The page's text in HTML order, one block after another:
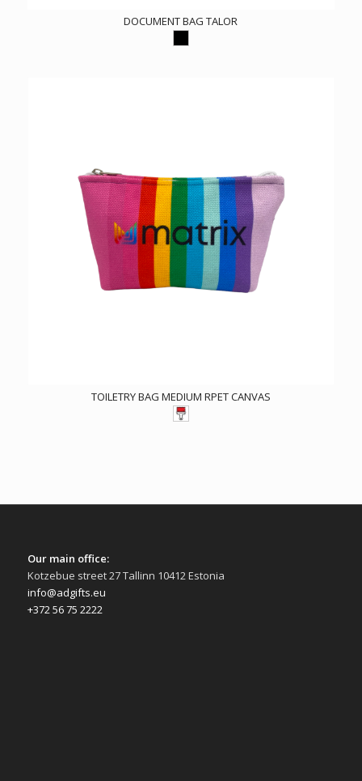
DOCUMENT BAG TALOR
TOILETRY BAG MEDIUM RPET CANVAS
Our main office:
Kotzebue street 27 Tallinn 10412 Estonia
info@adgifts.eu
+372 56 75 2222